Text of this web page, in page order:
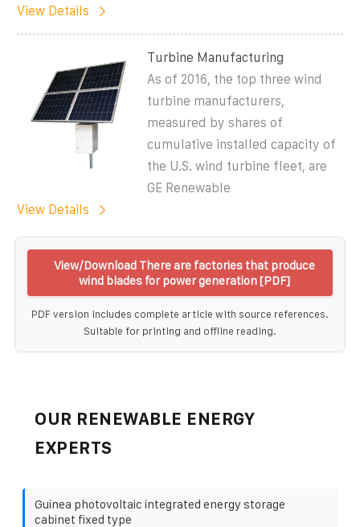
View Details
Turbine Manufacturing
As of 2016, the top three wind
turbine manufacturers,
measured by shares of
cumulative installed capacity of
the U.S. wind turbine fleet, are
GE Renewable
View Details
View/Download There are factories that produce
wind blades for power generation [PDF]
PDF version includes complete article with source references.
Suitable for printing and offline reading.
OUR RENEWABLE ENERGY
EXPERTS
Guinea photovoltaic integrated energy storage
cabinet fixed type